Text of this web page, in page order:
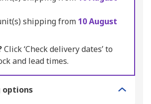
shipping from 10 August
Click ‘Check delivery dates’ to
and lead times.
options